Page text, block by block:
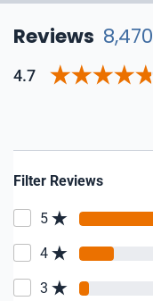
Reviews 8,470
4.7
Filter Reviews
5
4
3